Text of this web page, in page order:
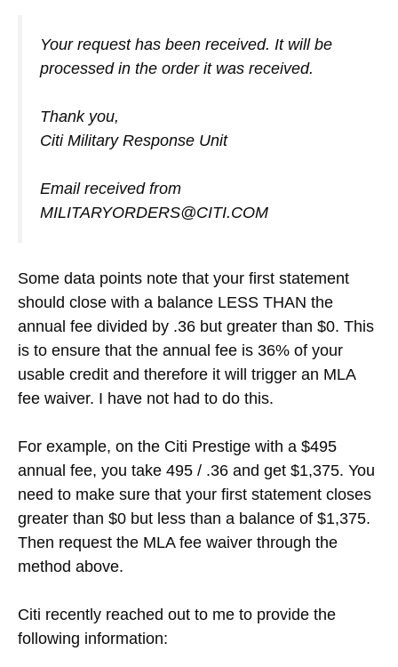
Your request has been received. It will be
processed in the order it was received.
Thank you,
Citi Military Response Unit
Email received from
MILITARYORDERS@CITI.COM
Some data points note that your first statement
should close with a balance LESS THAN the
annual fee divided by .36 but greater than $0. This
is to ensure that the annual fee is 36% of your
usable credit and therefore it will trigger an MLA
fee waiver. I have not had to do this.
For example, on the Citi Prestige with a $495
annual fee, you take 495 / .36 and get $1,375. You
need to make sure that your first statement closes
greater than $0 but less than a balance of $1,375.
Then request the MLA fee waiver through the
method above.
Citi recently reached out to me to provide the
following information: